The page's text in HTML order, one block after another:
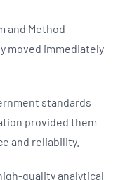
and Method
moved immediately
standards
provided them
and reliability.
quality analytical